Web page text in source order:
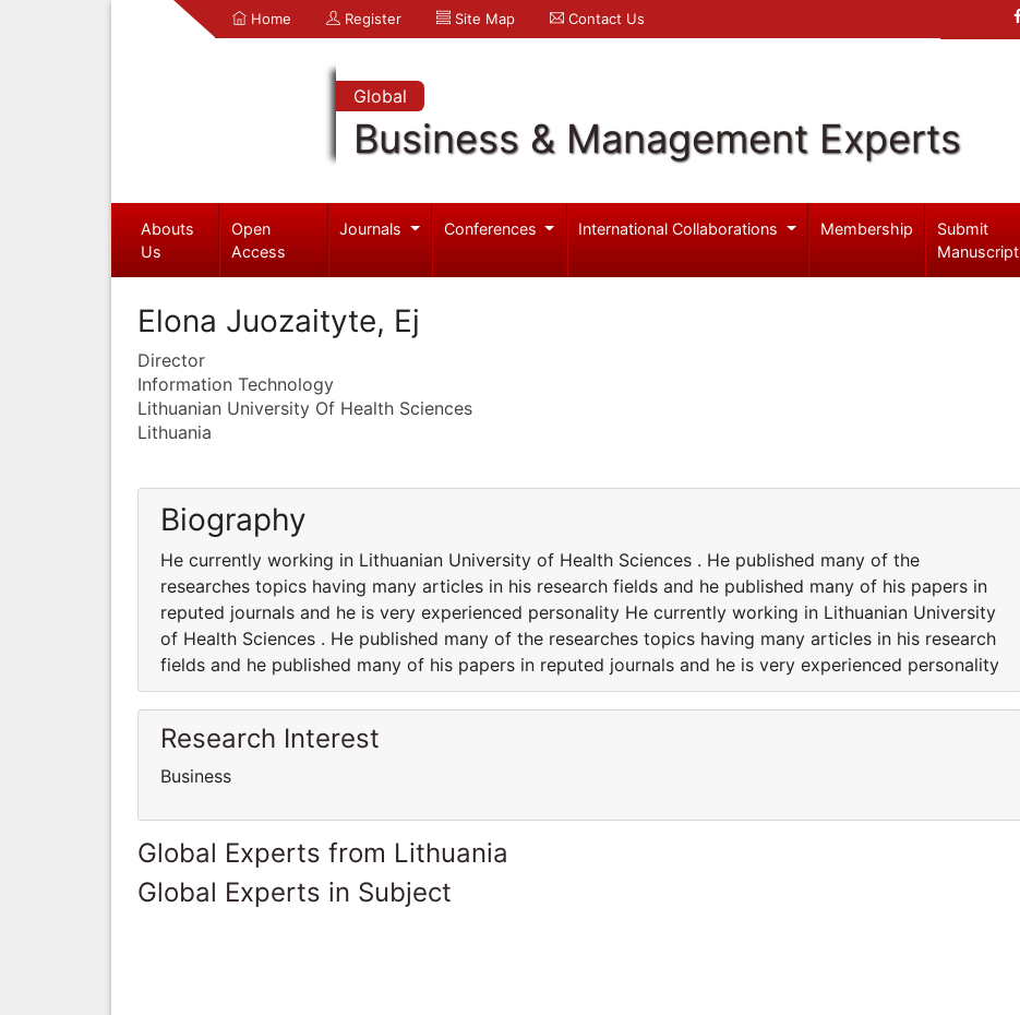
Home Register Site Map Contact Us
Global
Business & Management Experts
Abouts
Us
Open
Access
Journals Conferences International Collaborations Membership
Submit
Manuscript
Elona Juozaityte, Ej
Director
Information Technology
Lithuanian University Of Health Sciences
Lithuania
Biography
He currently working in Lithuanian University of Health Sciences . He published many of the
researches topics having many articles in his research fields and he published many of his papers in
reputed journals and he is very experienced personality He currently working in Lithuanian University
of Health Sciences . He published many of the researches topics having many articles in his research
fields and he published many of his papers in reputed journals and he is very experienced personality
Research Interest
Business
Global Experts from Lithuania
Global Experts in Subject